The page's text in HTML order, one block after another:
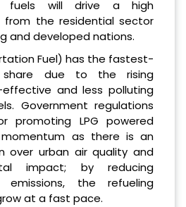
fuels will drive a high
from the residential sector
and developed nations.
Fuel) has the fastest-
share due to the rising
and less polluting
Government regulations
promoting LPG powered
as there is an
over urban air quality and
impact; by reducing
emissions, the refueling
at a fast pace.